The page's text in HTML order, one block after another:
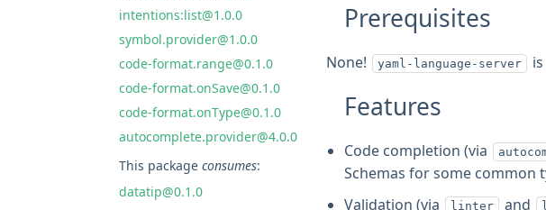
intentions:list@1.0.0
symbol.provider@1.0.0
code-format.range@0.1.0
code-format.onSave@0.1.0
code-format.onType@0.1.0
autocomplete.provider@4.0.0
This package consumes:
datatip@0.1.0
Prerequisites
None! yaml-language-server
Features
Code completion (via
Schemas for some common
Validation (via
linter and